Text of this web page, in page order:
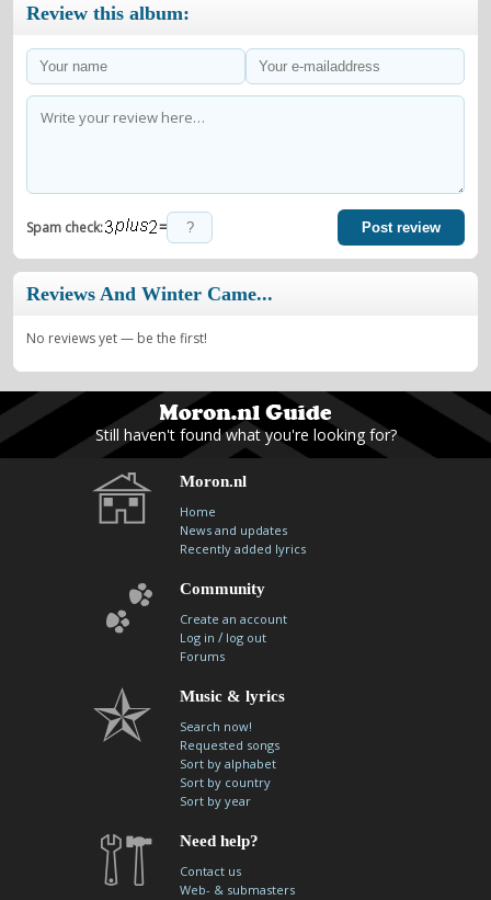
Review this album:
Spam check: = Post review
Reviews And Winter Came...
No reviews yet — be the first!
Still haven't found what you're looking for?
Moron.nl
Home
News and updates
Recently added lyrics
Community
Create an account
Log in / log out
Forums
Music & lyrics
Search now!
Requested songs
Sort by alphabet
Sort by country
Sort by year
Need help?
Contact us
Web- & submasters